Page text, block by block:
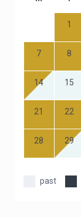
1
7 8
14 15
21 22
28 29
past